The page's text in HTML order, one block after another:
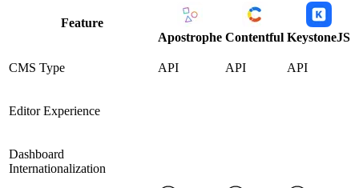
Feature
Apostrophe Contentful KeystoneJS
CMS Type API API API
Editor Experience
Dashboard
Internationalization